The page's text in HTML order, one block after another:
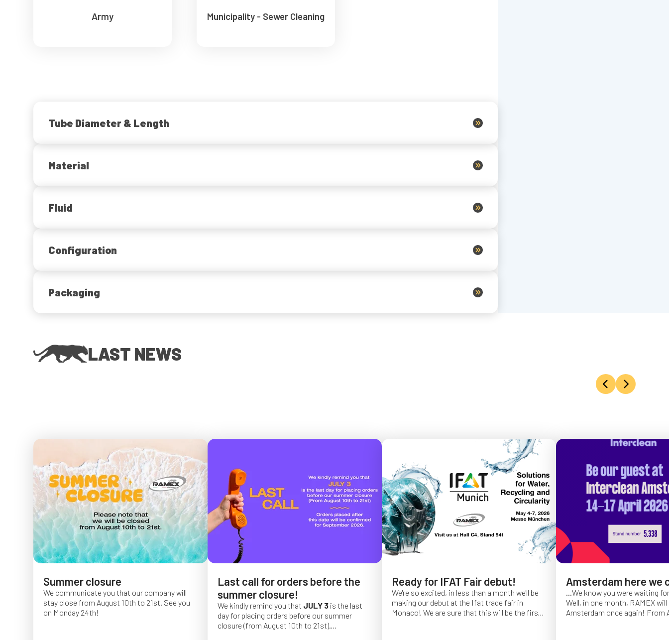
Army Municipality - Sewer Cleaning
Tube Diameter & Length
Material
Fluid
Configuration
Packaging
LAST NEWS
Summer closure
We communicate you that our company will
stay close from August 10th to 21st. See you
on Monday 24th!
Last call for orders before the
summer closure!
We kindly remind you that JULY 3 is the last
day for placing orders before our summer
closure (from August 10th to 21st).
Ready for IFAT Fair debut!
We're so excited, in less than a month we'll be
making our debut at the Ifat trade fair in
Monaco! We are sure that this will be the first
Amsterdam here we
...We know you were waiting
Well, in one month, RAMEX
Amsterdam once again! From